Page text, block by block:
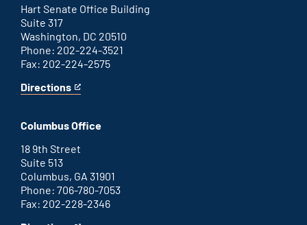
link
Hart Senate Office Building
Suite 317
Washington, DC 20510
Phone: 202-224-3521
Fax: 202-224-2575
Directions
for
D.C.
office
This
an
external
link
Columbus Office
18 9th Street
Suite 513
Columbus, GA 31901
Phone: 706-780-7053
Fax: 202-228-2346